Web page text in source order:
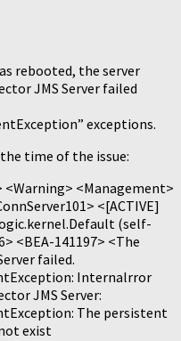
rebooted, the server
JMS Server failed
exceptions.
time of the issue:
<Warning> <Management>
<[ACTIVE]
(self-
<BEA-141197> <The
failed.
Internalrror
JMS Server:
The persistent
exist